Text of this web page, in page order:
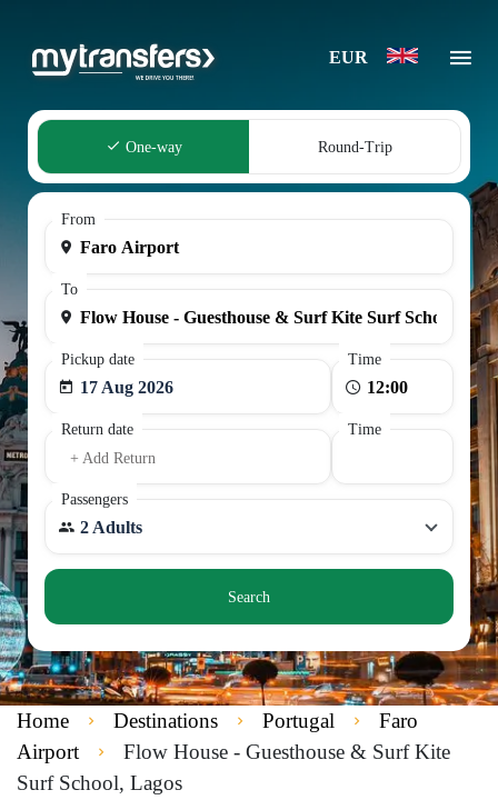
EUR
One-way Round-Trip
From
To
Pickup date
17 Aug 2026
Time
Return date
+ Add Return
Time
Passengers
2 Adults
Search
Home Destinations Portugal
Faro
Airport
Flow House - Guesthouse & Surf Kite
Surf School, Lagos